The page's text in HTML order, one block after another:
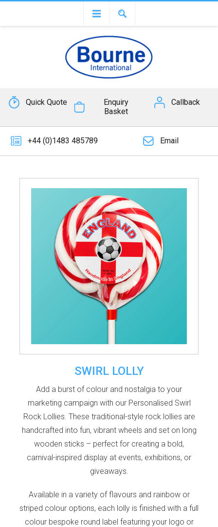
Quick Quote
Enquiry
Basket
Callback
+44 (0)1483 485789 Email
SWIRL LOLLY
Add a burst of colour and nostalgia to your
marketing campaign with our Personalised Swirl
Rock Lollies . These traditional-style rock lollies are
handcrafted into fun, vibrant wheels and set on long
wooden sticks – perfect for creating a bold,
carnival-inspired display at events, exhibitions, or
giveaways.
Available in a variety of flavours and rainbow or
striped colour options, each lolly is finished with a full
colour bespoke round label featuring your logo or